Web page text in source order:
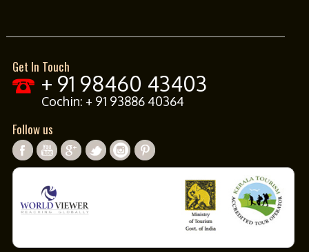
Get In Touch
+ 91 98460 43403
Cochin: + 91 93886 40364
Follow us